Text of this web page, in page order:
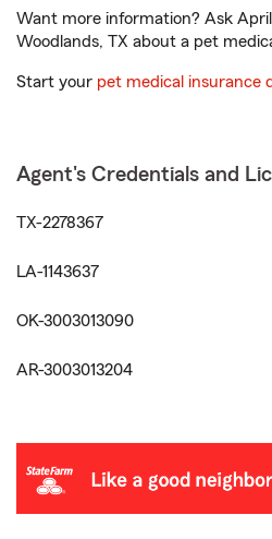
Want more information? Ask
Woodlands, TX about a pet
Start your pet medical insurance
Agent's Credentials and
TX-2278367
LA-1143637
OK-3003013090
AR-3003013204